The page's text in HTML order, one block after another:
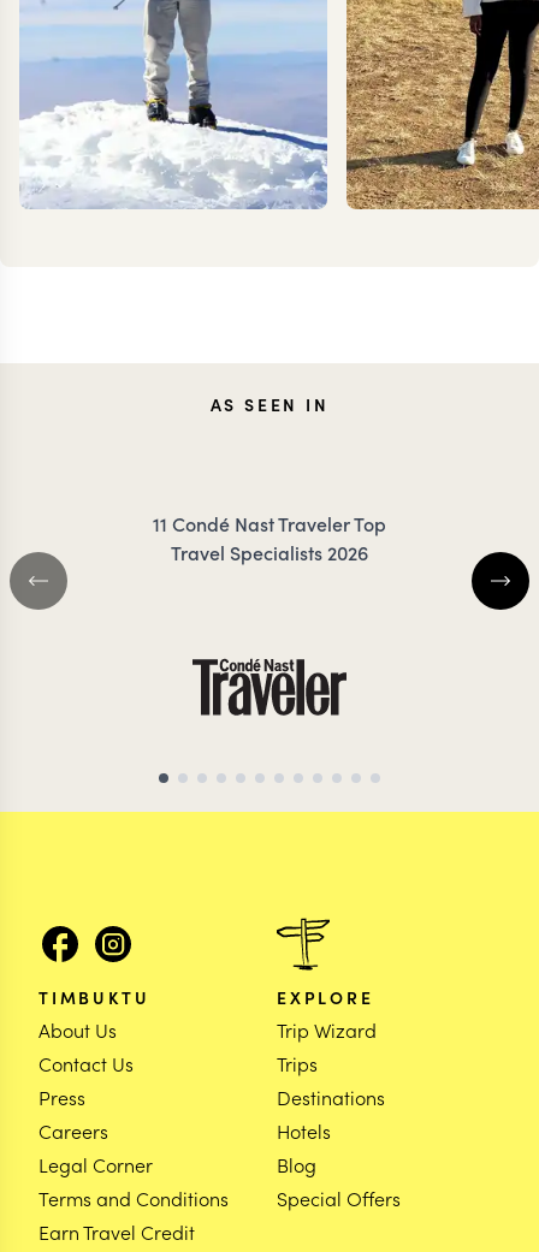
KEVINAS SEEN IN
11 Condé Nast Traveler Top
Travel Specialists 2026
TIMBUKTU
About Us
Contact Us
Press
Careers
Legal Corner
Terms and Conditions
Earn Travel Credit
EXPLORE
Trip Wizard
Trips
Destinations
Hotels
Blog
Special Offers